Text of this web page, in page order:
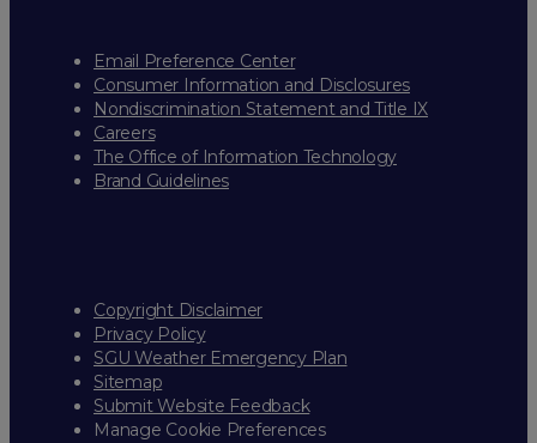
Email Preference Center
Consumer Information and Disclosures
Nondiscrimination Statement and Title IX
Careers
The Office of Information Technology
Brand Guidelines
Copyright Disclaimer
Privacy Policy
SGU Weather Emergency Plan
Sitemap
Submit Website Feedback
Manage Cookie Preferences